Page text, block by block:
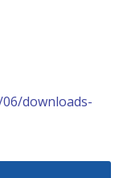
downloads-